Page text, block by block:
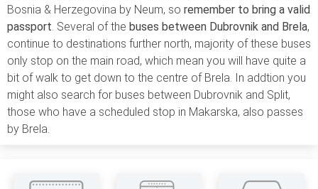
Bosnia & Herzegovina by Neum, so remember to bring a valid
passport. Several of the buses between Dubrovnik and Brela,
continue to destinations further north, majority of these buses
only stop on the main road, which mean you will have quite a
bit of walk to get down to the centre of Brela. In addtion you
might also search for buses between Dubrovnik and Split,
those who have a scheduled stop in Makarska, also passes
by Brela.